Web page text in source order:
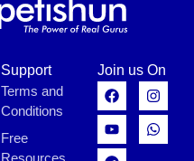
Support
Terms and
Conditions
Free
Join us On